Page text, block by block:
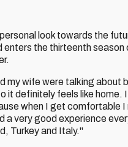
look towards the
enters the thirteenth season
my wife were talking about
it definitely feels like home. I
when I get comfortable I
a very good experience
Turkey and Italy."